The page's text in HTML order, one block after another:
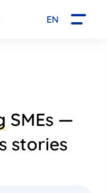
SMEs —
stories
EN